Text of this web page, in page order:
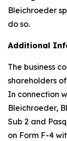
Bleichroeder
do so.
Additional
The business
shareholders
In connection
Bleichroeder,
Sub 2 and
on Form F-4